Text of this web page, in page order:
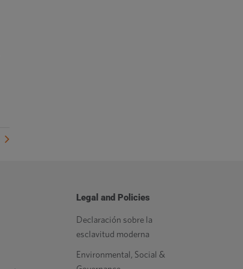
Legal and Policies
Declaración sobre la
esclavitud moderna
Environmental, Social &